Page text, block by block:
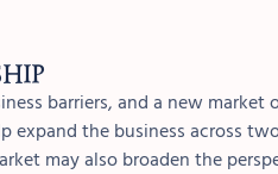
barriers, and a new market
the business across
may also broaden the